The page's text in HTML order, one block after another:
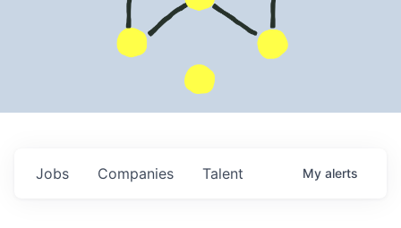
Jobs Companies Talent My alerts